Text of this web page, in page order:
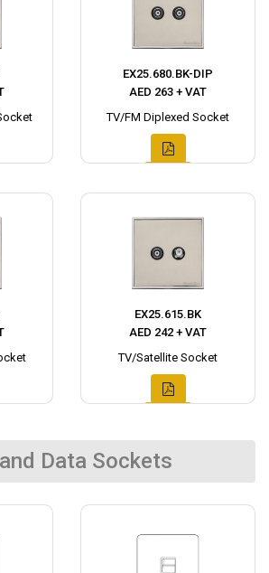
EX25.680.BK-DIP
AED 263 + VAT
TV/FM Diplexed Socket
EX25.615.BK
AED 242 + VAT
TV/Satellite Socket
Data Sockets